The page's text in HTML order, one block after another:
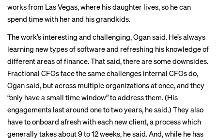
works from Las Vegas, where his daughter lives, so he can
spend time with her and his grandkids.
The work’s interesting and challenging, Ogan said. He’s always
learning new types of software and refreshing his knowledge of
different areas of finance. That said, there are some downsides.
Fractional CFOs face the same challenges internal CFOs do,
Ogan said, but across multiple organizations at once, and they
“only have a small time window” to address them. (His
engagements last around one to two years, he said.) They also
have to onboard afresh with each new client, a process which
generally takes about 9 to 12 weeks, he said. And, while he has